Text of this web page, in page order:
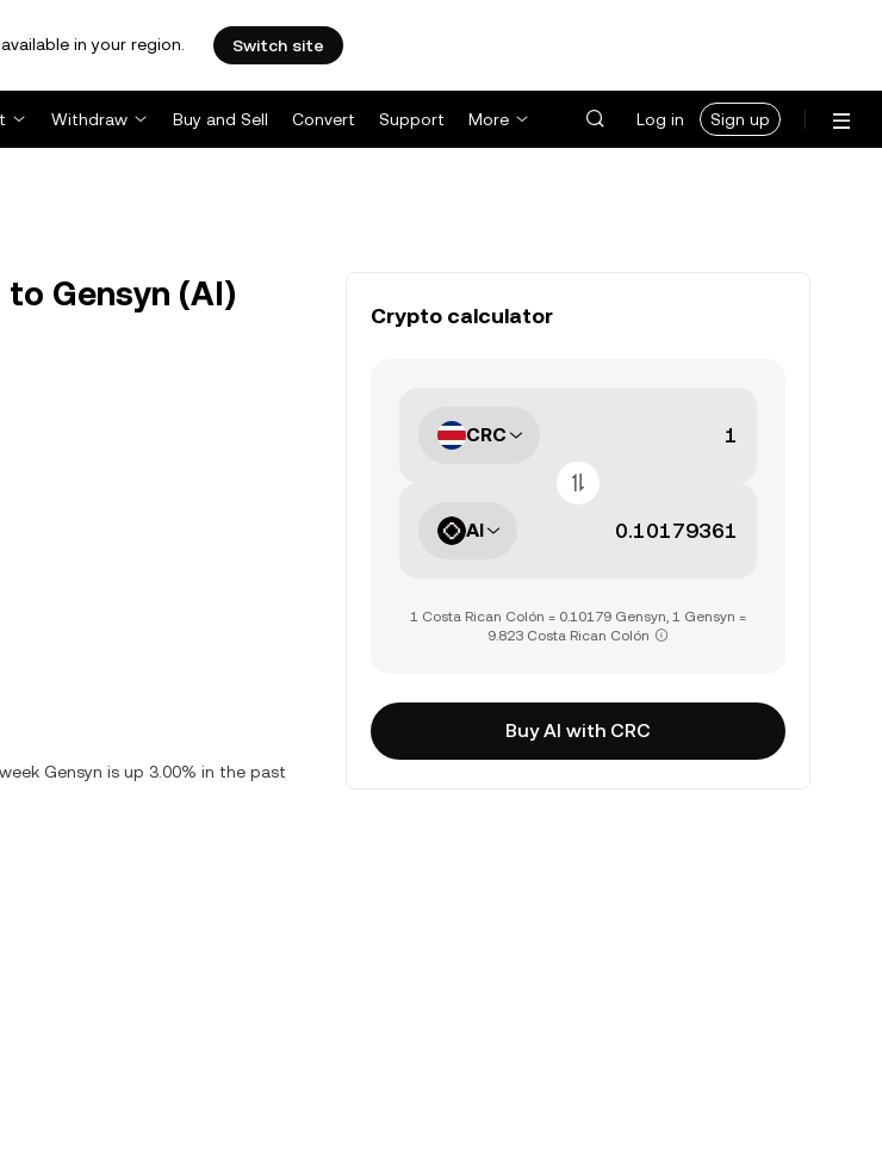
in your region. Switch site
Withdraw Buy and Sell Convert Support More Log in Sign up
to Gensyn (AI)
Gensyn is up 3.00% in the past
Crypto calculator
CRC
AI
1 Costa Rican Colón = 0.10179 Gensyn, 1 Gensyn =
9.823 Costa Rican Colón
Buy AI with CRC